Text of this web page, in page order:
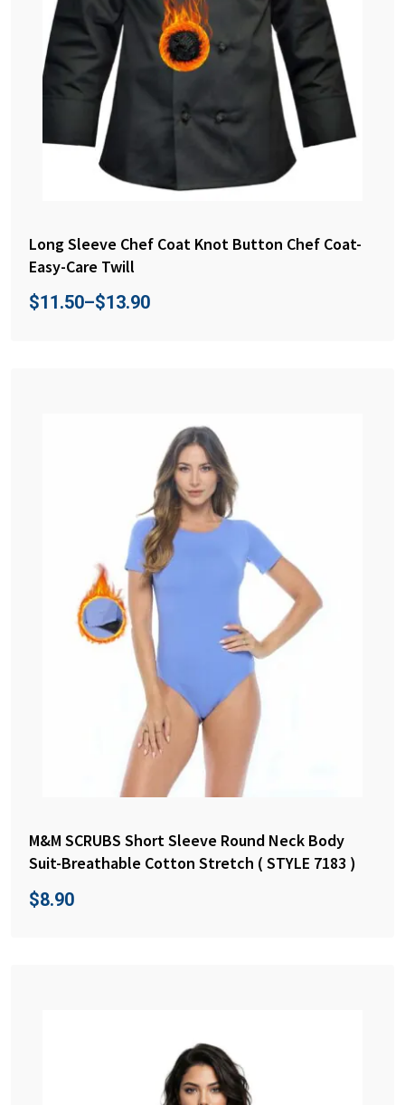
Long Sleeve Chef Coat Knot Button Chef Coat-
Easy-Care Twill
$11.50–$13.90
M&M SCRUBS Short Sleeve Round Neck Body
Suit-Breathable Cotton Stretch ( STYLE 7183 )
$8.90